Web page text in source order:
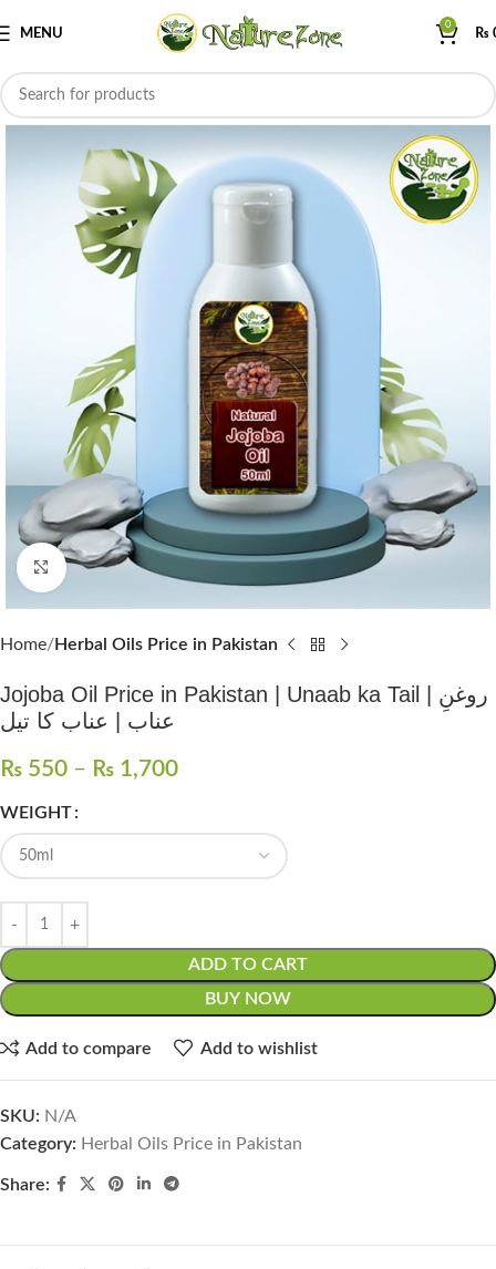
MENU
0
₨
Click to enlarge
Home Herbal Oils Price in Pakistan
Jojoba Oil Price in Pakistan | Unaab ka Tail | روغنِ
عناب | عناب کا تیل
₨ 550 – ₨ 1,700
WEIGHT
ADD TO CART
BUY NOW
Add to compare Add to wishlist
SKU: N/A
Category: Herbal Oils Price in Pakistan
Share: